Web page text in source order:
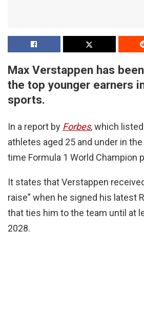
Max Verstappen has
the top younger earners
sports.
In a report by Forbes, which
athletes aged 25 and under in
time Formula 1 World Champion
It states that Verstappen
raise” when he signed his latest
that ties him to the team until at
2028.